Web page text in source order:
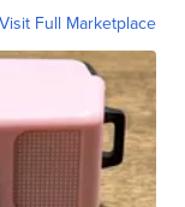
Visit Full Marketplace